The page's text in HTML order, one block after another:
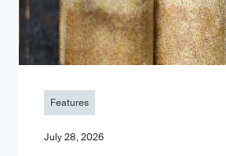
Features
July 28, 2026